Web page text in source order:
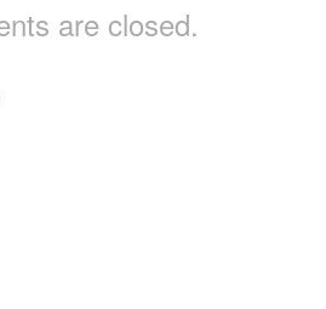
are closed.